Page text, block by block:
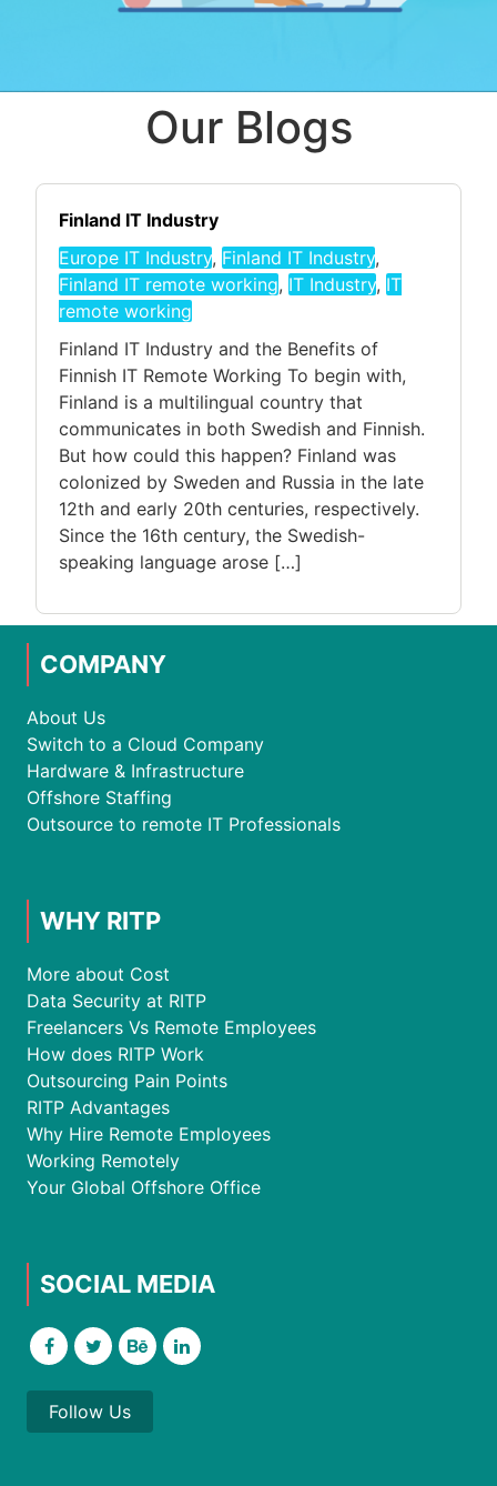
Our Blogs
Finland IT Industry
Europe IT Industry, Finland IT Industry,
Finland IT remote working, IT Industry, IT
remote working
Finland IT Industry and the Benefits of
Finnish IT Remote Working To begin with,
Finland is a multilingual country that
communicates in both Swedish and Finnish.
But how could this happen? Finland was
colonized by Sweden and Russia in the late
12th and early 20th centuries, respectively.
Since the 16th century, the Swedish-
speaking language arose […]
COMPANY
About Us
Switch to a Cloud Company
Hardware & Infrastructure
Offshore Staffing
Outsource to remote IT Professionals
WHY RITP
More about Cost
Data Security at RITP
Freelancers Vs Remote Employees
How does RITP Work
Outsourcing Pain Points
RITP Advantages
Why Hire Remote Employees
Working Remotely
Your Global Offshore Office
SOCIAL MEDIA
Follow Us